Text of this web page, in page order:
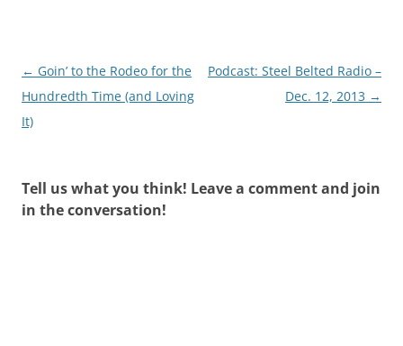
Post
navigation
← Goin’ to the Rodeo for the
Hundredth Time (and Loving
It)
Podcast: Steel Belted Radio –
Dec. 12, 2013 →
Tell us what you think! Leave a comment and join
in the conversation!